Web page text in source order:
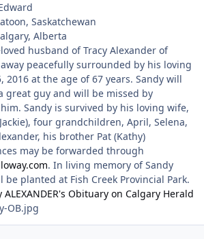
Saskatchewan
Alberta
husband of Tracy Alexander of
away peacefully surrounded by his loving
2016 at the age of 67 years. Sandy will
great guy and will be missed by
Sandy is survived by his loving wife,
four grandchildren, April, Selena,
his brother Pat (Kathy)
may be forwarded through
. In living memory of Sandy
be planted at Fish Creek Provincial Park.
ALEXANDER's Obituary on Calgary Herald